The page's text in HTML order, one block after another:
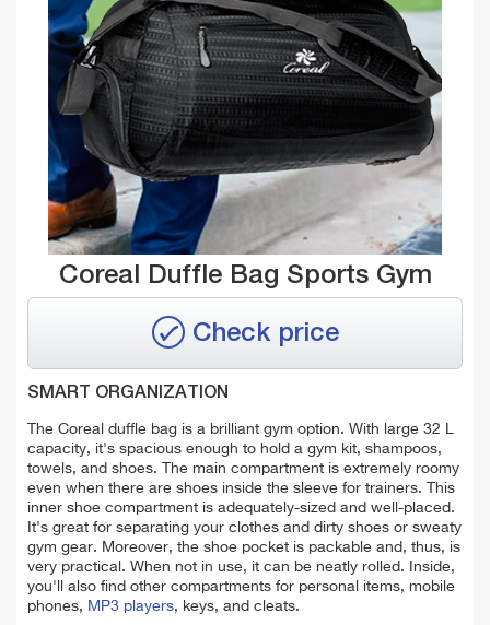
Coreal Duffle Bag Sports Gym
Check price
SMART ORGANIZATION
The Coreal duffle bag is a brilliant gym option. With large 32 L
capacity, it's spacious enough to hold a gym kit, shampoos,
towels, and shoes. The main compartment is extremely roomy
even when there are shoes inside the sleeve for trainers. This
inner shoe compartment is adequately-sized and well-placed.
It's great for separating your clothes and dirty shoes or sweaty
gym gear. Moreover, the shoe pocket is packable and, thus, is
very practical. When not in use, it can be neatly rolled. Inside,
you'll also find other compartments for personal items, mobile
phones, MP3 players, keys, and cleats.